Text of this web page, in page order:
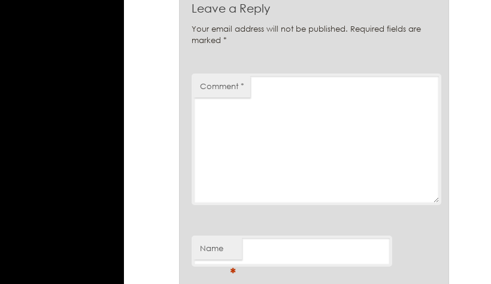
Leave a Reply
Your email address will not be published. Required fields are
marked *
Comment *
Name
*